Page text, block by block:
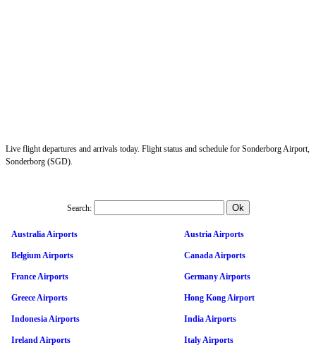
Live flight departures and arrivals today. Flight status and schedule for Sonderborg Airport,
Sonderborg (SGD).
Search:
Australia Airports Austria Airports
Belgium Airports Canada Airports
France Airports Germany Airports
Greece Airports Hong Kong Airport
Indonesia Airports India Airports
Ireland Airports Italy Airports